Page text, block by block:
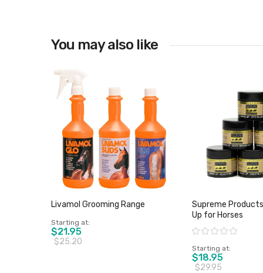
You may also like
Livamol Grooming Range
Starting at
$21.95
$25.20
Supreme
Up for Horses
Rating:
Starting at
$18.95
$29.95